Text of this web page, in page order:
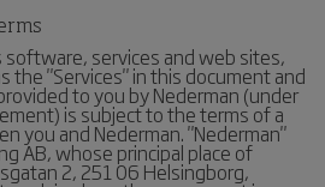
software, services and web sites,
the "Services" in this document and
to you by Nederman (under
is subject to the terms of a
you and Nederman. "Nederman"
AB, whose principal place of
2, 251 06 Helsingborg,